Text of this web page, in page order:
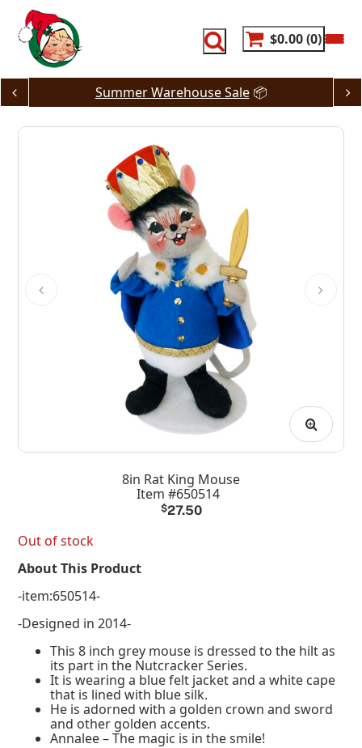
content
$0.00 0
Summer Warehouse Sale📦
8in Rat King Mouse
Item #650514
$27.50
Out of stock
About This Product
-item:650514-
-Designed in 2014-
This 8 inch grey mouse is dressed to the hilt as
its part in the Nutcracker Series.
It is wearing a blue felt jacket and a white cape
that is lined with blue silk.
He is adorned with a golden crown and sword
and other golden accents.
Annalee – The magic is in the smile!